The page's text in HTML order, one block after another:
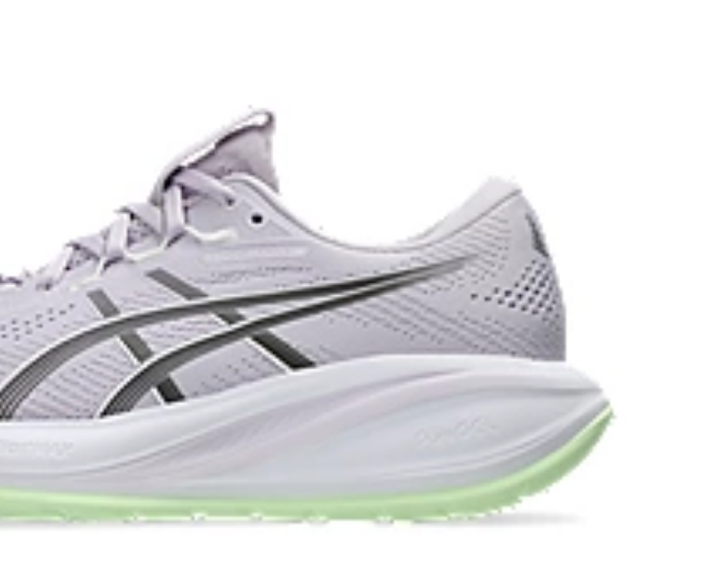
The sockliner is produced with the solution dyeing process that reduces water
usage by approximately 33% and carbon emissions by approximately 45%
compared to the conventional dyeing technology.